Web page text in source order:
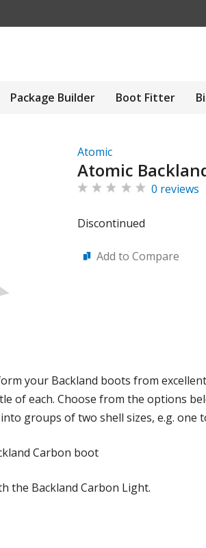
Package Builder Boot Fitter
Atomic
Atomic
0 reviews
Discontinued
Add to Compare
your Backland boots from
of each. Choose from the options
groups of two shell sizes, e.g. one
Carbon boot
the Backland Carbon Light.